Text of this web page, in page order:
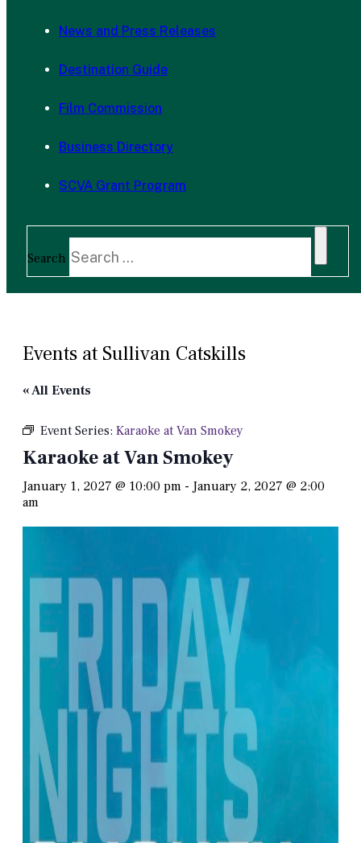
News and Press Releases
Destination Guide
Film Commission
Business Directory
SCVA Grant Program
Search
Events at Sullivan Catskills
« All Events
Event Series: Karaoke at Van Smokey
Karaoke at Van Smokey
January 1, 2027 @ 10:00 pm - January 2, 2027 @ 2:00
am